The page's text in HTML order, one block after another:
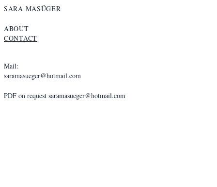
SARA MASÜGER
ABOUT
CONTACT
Mail:
saramasueger@hotmail.com
PDF on request saramasueger@hotmail.com